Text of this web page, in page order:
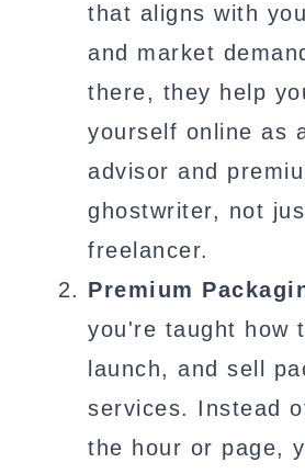
that aligns with
and market
there, they help
yourself online as
advisor and
ghostwriter, not
freelancer.
Premium
you're taught how
launch, and sell
services. Instead
the hour or page,